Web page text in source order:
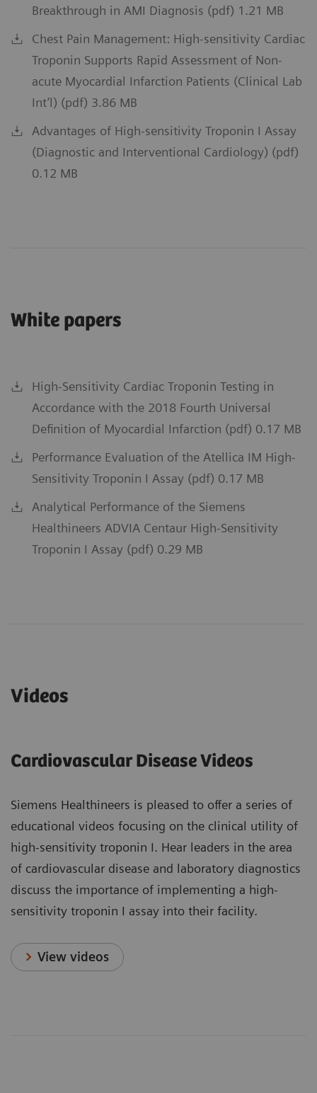
Breakthrough in AMI Diagnosis (pdf) 1.21 MB
Chest Pain Management: High-sensitivity Cardiac
Troponin Supports Rapid Assessment of Non-
acute Myocardial Infarction Patients (Clinical Lab
Int’l) (pdf) 3.86 MB
Advantages of High-sensitivity Troponin I Assay
(Diagnostic and Interventional Cardiology) (pdf)
0.12 MB
White papers
High-Sensitivity Cardiac Troponin Testing in
Accordance with the 2018 Fourth Universal
Definition of Myocardial Infarction (pdf) 0.17 MB
Performance Evaluation of the Atellica IM High-
Sensitivity Troponin I Assay (pdf) 0.17 MB
Analytical Performance of the Siemens
Healthineers ADVIA Centaur High-Sensitivity
Troponin I Assay (pdf) 0.29 MB
Videos
Cardiovascular Disease Videos
Siemens Healthineers is pleased to offer a series of
educational videos focusing on the clinical utility of
high-sensitivity troponin I. Hear leaders in the area
of cardiovascular disease and laboratory diagnostics
discuss the importance of implementing a high-
sensitivity troponin I assay into their facility.
View videos